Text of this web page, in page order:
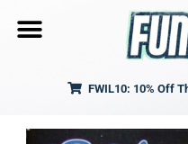
FWIL10: 10% Off